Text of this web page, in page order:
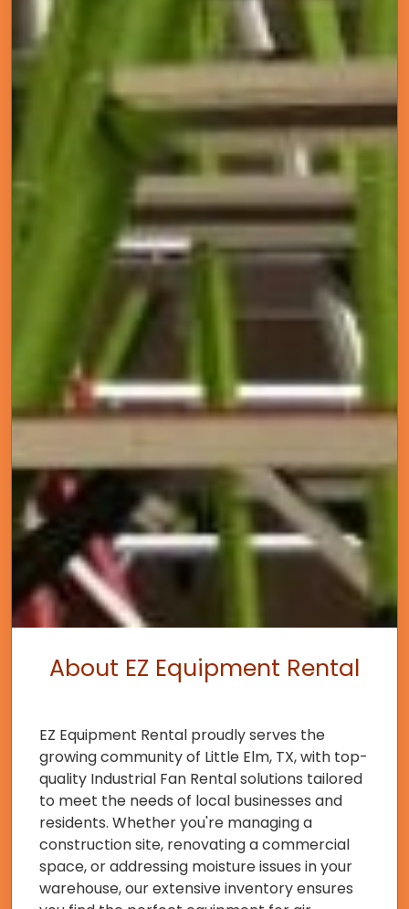
About EZ Equipment Rental
EZ Equipment Rental proudly serves the
growing community of Little Elm, TX, with top-
quality Industrial Fan Rental solutions tailored
to meet the needs of local businesses and
residents. Whether you're managing a
construction site, renovating a commercial
space, or addressing moisture issues in your
warehouse, our extensive inventory ensures